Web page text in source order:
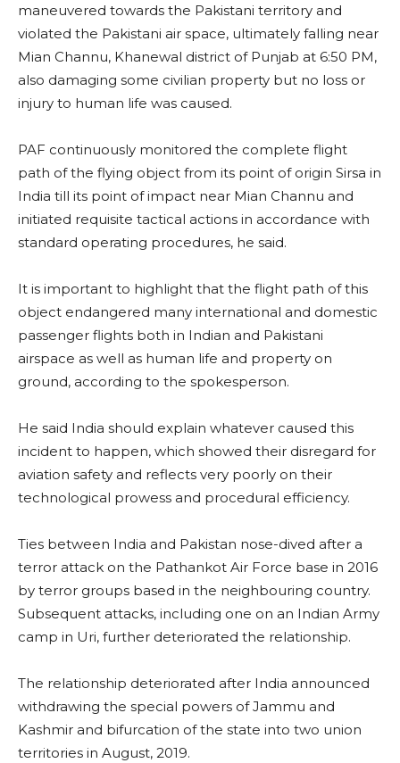
maneuvered towards the Pakistani territory and
violated the Pakistani air space, ultimately falling near
Mian Channu, Khanewal district of Punjab at 6:50 PM,
also damaging some civilian property but no loss or
injury to human life was caused.
PAF continuously monitored the complete flight
path of the flying object from its point of origin Sirsa in
India till its point of impact near Mian Channu and
initiated requisite tactical actions in accordance with
standard operating procedures, he said.
It is important to highlight that the flight path of this
object endangered many international and domestic
passenger flights both in Indian and Pakistani
airspace as well as human life and property on
ground, according to the spokesperson.
He said India should explain whatever caused this
incident to happen, which showed their disregard for
aviation safety and reflects very poorly on their
technological prowess and procedural efficiency.
Ties between India and Pakistan nose-dived after a
terror attack on the Pathankot Air Force base in 2016
by terror groups based in the neighbouring country.
Subsequent attacks, including one on an Indian Army
camp in Uri, further deteriorated the relationship.
The relationship deteriorated after India announced
withdrawing the special powers of Jammu and
Kashmir and bifurcation of the state into two union
territories in August, 2019.